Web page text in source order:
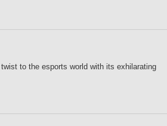
to the esports world with its exhilarating